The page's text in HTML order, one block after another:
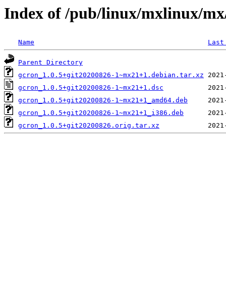
Index of /pub/linux/mxlinux/
Name
Parent Directory
gcron_1.0.5+git20200826-1~mx21+1.debian.tar.xz
gcron_1.0.5+git20200826-1~mx21+1.dsc
gcron_1.0.5+git20200826-1~mx21+1_amd64.deb
gcron_1.0.5+git20200826-1~mx21+1_i386.deb
gcron_1.0.5+git20200826.orig.tar.xz